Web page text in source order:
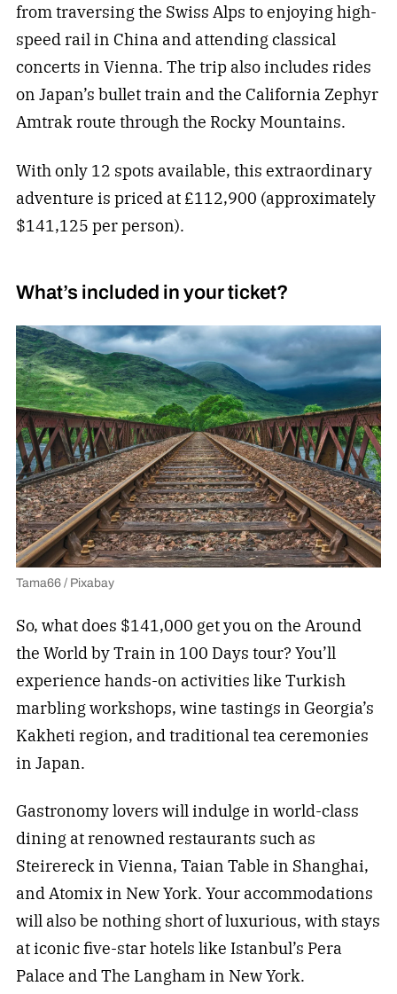
from traversing the Swiss Alps to enjoying high-
speed rail in China and attending classical
concerts in Vienna. The trip also includes rides
on Japan’s bullet train and the California Zephyr
Amtrak route through the Rocky Mountains.
With only 12 spots available, this extraordinary
adventure is priced at £112,900 (approximately
$141,125 per person).
What’s included in your ticket?
Tama66 / Pixabay
So, what does $141,000 get you on the Around
the World by Train in 100 Days tour? You’ll
experience hands-on activities like Turkish
marbling workshops, wine tastings in Georgia’s
Kakheti region, and traditional tea ceremonies
in Japan.
Gastronomy lovers will indulge in world-class
dining at renowned restaurants such as
Steirereck in Vienna, Taian Table in Shanghai,
and Atomix in New York. Your accommodations
will also be nothing short of luxurious, with stays
at iconic five-star hotels like Istanbul’s Pera
Palace and The Langham in New York.